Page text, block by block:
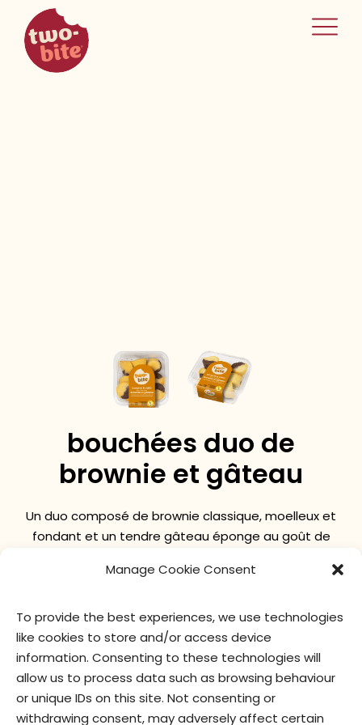
Manage Cookie Consent
To provide the best experiences, we use technologies
like cookies to store and/or access device
information. Consenting to these technologies will
allow us to process data such as browsing behaviour
or unique IDs on this site. Not consenting or
withdrawing consent, may adversely affect certain
two-bite
home
bouchées duo de
brownie et gâteau
Un duo composé de brownie classique, moelleux et
fondant et un tendre gâteau éponge au goût de
valeur nutritive ingrédients